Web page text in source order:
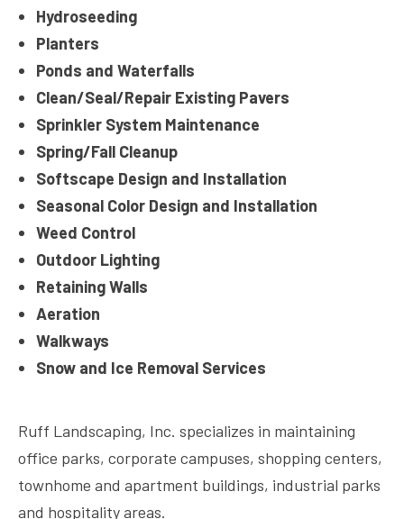
Hydroseeding
Planters
Ponds and Waterfalls
Clean/Seal/Repair Existing Pavers
Sprinkler System Maintenance
Spring/Fall Cleanup
Softscape Design and Installation
Seasonal Color Design and Installation
Weed Control
Outdoor Lighting
Retaining Walls
Aeration
Walkways
Snow and Ice Removal Services
Ruff Landscaping, Inc. specializes in maintaining
office parks, corporate campuses, shopping centers,
townhome and apartment buildings, industrial parks
and hospitality areas.